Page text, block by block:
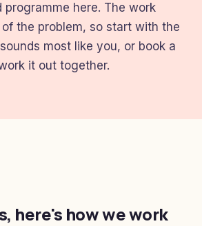
programme here. The work
the problem, so start with the
most like you, or book a
it out together.
here's how we work